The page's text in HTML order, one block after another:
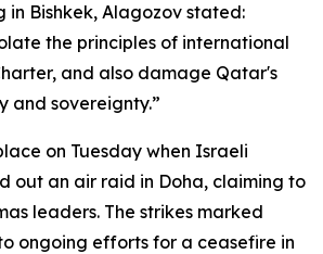
in Bishkek, Alagozov stated:
the principles of international
and also damage Qatar's
and sovereignty.”
on Tuesday when Israeli
out an air raid in Doha, claiming to
leaders. The strikes marked
ongoing efforts for a ceasefire in